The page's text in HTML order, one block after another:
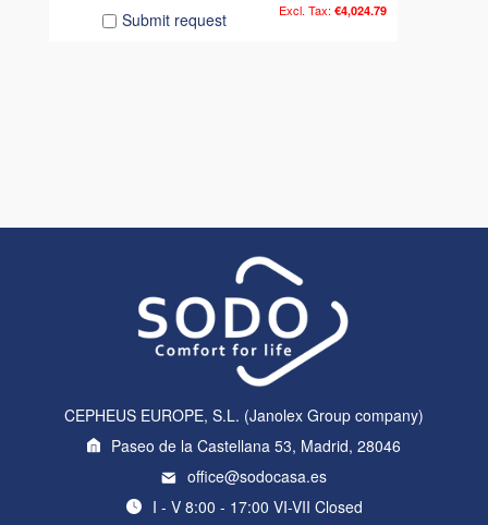
€4,024.79
Submit request
CEPHEUS EUROPE, S.L. (Janolex Group company)
Paseo de la Castellana 53, Madrid, 28046
office@sodocasa.es
I - V 8:00 - 17:00 VI-VII Closed